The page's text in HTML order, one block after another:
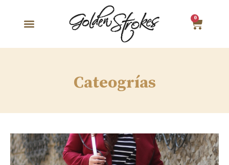
0
Cateogrías